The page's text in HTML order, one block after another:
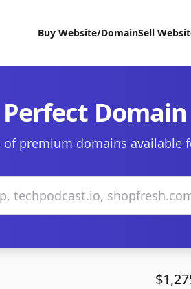
Buy Website/DomainSell
Domain
premium domains available